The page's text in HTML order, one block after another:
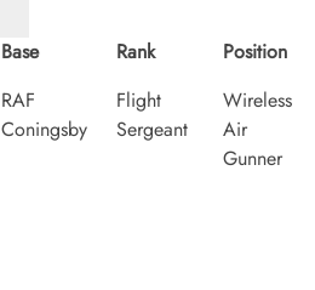
Base
RAF
Coningsby
Rank
Flight
Sergeant
Position
Wireless
Air
Gunner